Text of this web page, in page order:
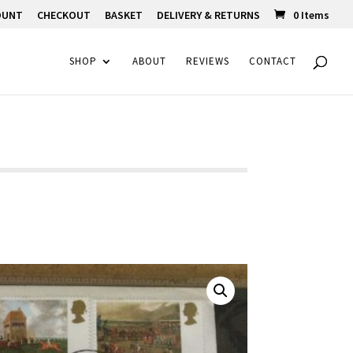
CHECKOUT BASKET DELIVERY & RETURNS 0 Items
SHOP ABOUT REVIEWS CONTACT